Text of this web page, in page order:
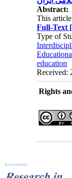
Abstract:
This
Full-Text
Type of
education
Received:
Rights